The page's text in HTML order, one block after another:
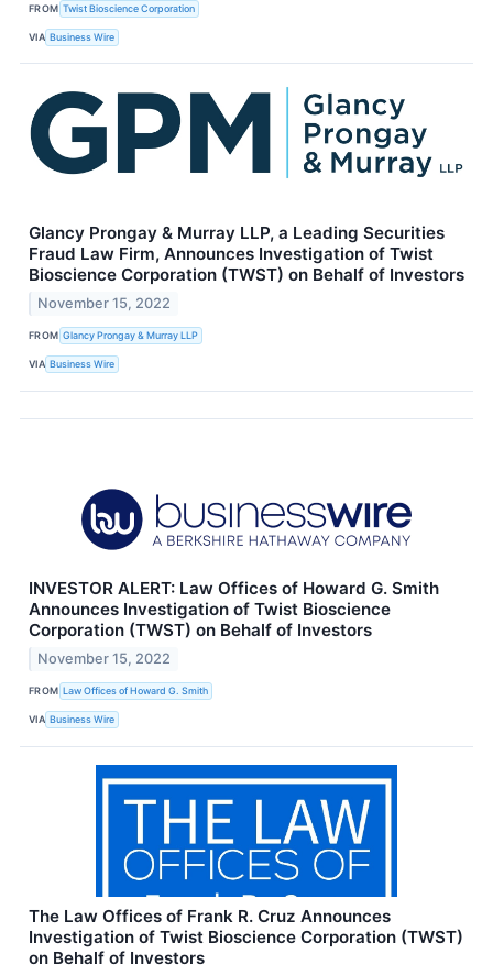
FROM Twist Bioscience Corporation
VIA Business Wire
Glancy Prongay & Murray LLP, a Leading Securities
Fraud Law Firm, Announces Investigation of Twist
Bioscience Corporation (TWST) on Behalf of Investors
November 15, 2022
FROM Glancy Prongay & Murray LLP
VIA Business Wire
INVESTOR ALERT: Law Offices of Howard G. Smith
Announces Investigation of Twist Bioscience
Corporation (TWST) on Behalf of Investors
November 15, 2022
FROM Law Offices of Howard G. Smith
VIA Business Wire
The Law Offices of Frank R. Cruz Announces
Investigation of Twist Bioscience Corporation (TWST)
on Behalf of Investors